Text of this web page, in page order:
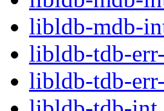
libldb-mdb-
libldb-tdb-
libldb-tdb-